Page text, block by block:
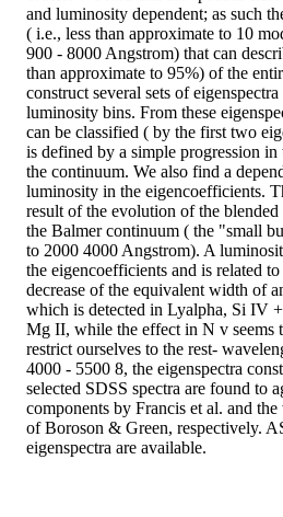
and luminosity dependent; as such
( i.e., less than approximate to 10
900 - 8000 Angstrom) that can
than approximate to 95%) of the
construct several sets of
luminosity bins. From these
can be classified ( by the first two
is defined by a simple progression in
the continuum. We also find a
luminosity in the eigencoefficients.
result of the evolution of the
the Balmer continuum ( the "small
to 2000 4000 Angstrom). A
the eigencoefficients and is related
decrease of the equivalent width of
which is detected in Lyalpha, Si
Mg II, while the effect in N v seems
restrict ourselves to the rest-
4000 - 5500 8, the eigenspectra
selected SDSS spectra are found to
components by Francis et al. and
of Boroson & Green, respectively.
eigenspectra are available.